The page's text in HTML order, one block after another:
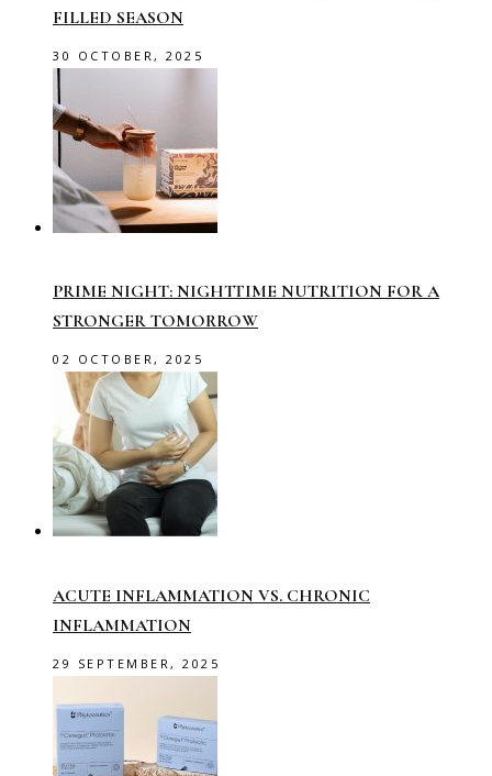
FILLED SEASON
30 OCTOBER, 2025
PRIME NIGHT: NIGHTTIME NUTRITION FOR A
STRONGER TOMORROW
02 OCTOBER, 2025
ACUTE INFLAMMATION VS. CHRONIC
INFLAMMATION
29 SEPTEMBER, 2025